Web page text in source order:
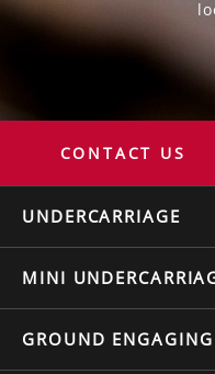
CONTACT US
UNDERCARRIAGE
MINI
GROUND